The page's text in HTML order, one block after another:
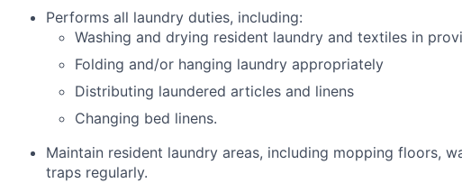
Performs all laundry duties, including:
Washing and drying resident laundry and textiles in
Folding and/or hanging laundry appropriately
Distributing laundered articles and linens
Changing bed linens.
Maintain resident laundry areas, including mopping floors,
traps regularly.